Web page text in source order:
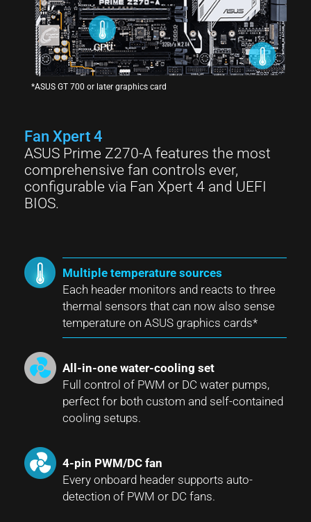
*ASUS GT 700 or later graphics card
Fan Xpert 4
ASUS Prime Z270-A features the most
comprehensive fan controls ever,
configurable via Fan Xpert 4 and UEFI
BIOS.
Multiple temperature sources
Each header monitors and reacts to three
thermal sensors that can now also sense
temperature on ASUS graphics cards*
All-in-one water-cooling set
Full control of PWM or DC water pumps,
perfect for both custom and self-contained
cooling setups.
4-pin PWM/DC fan
Every onboard header supports auto-
detection of PWM or DC fans.